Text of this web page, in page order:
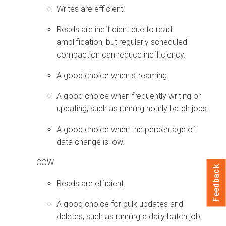
Writes are efficient.
Reads are inefficient due to read
amplification, but regularly scheduled
compaction can reduce inefficiency.
A good choice when streaming.
A good choice when frequently writing or
updating, such as running hourly batch jobs.
A good choice when the percentage of
data change is low.
COW
Reads are efficient.
A good choice for bulk updates and
deletes, such as running a daily batch job.
Feedback